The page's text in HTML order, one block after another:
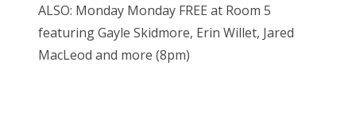
ALSO: Monday Monday FREE at Room 5
featuring Gayle Skidmore, Erin Willet, Jared
MacLeod and more (8pm)